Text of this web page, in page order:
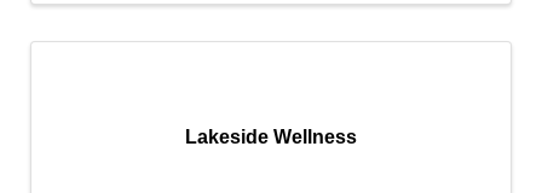
Lakeside Wellness